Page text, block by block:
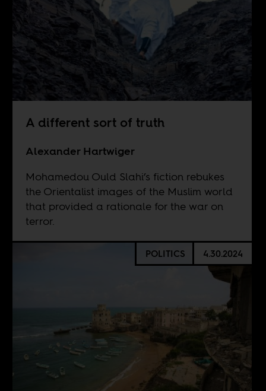
A different sort of truth
Alexander Hartwiger
Mohamedou Ould Slahi’s fiction rebukes
the Orientalist images of the Muslim world
that provided a rationale for the war on
terror.
POLITICS 4.30.2024